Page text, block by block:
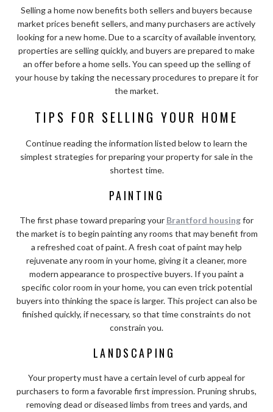
Selling a home now benefits both sellers and buyers because
market prices benefit sellers, and many purchasers are actively
looking for a new home. Due to a scarcity of available inventory,
properties are selling quickly, and buyers are prepared to make
an offer before a home sells. You can speed up the selling of
your house by taking the necessary procedures to prepare it for
the market.
TIPS FOR SELLING YOUR HOME
Continue reading the information listed below to learn the
simplest strategies for preparing your property for sale in the
shortest time.
PAINTING
The first phase toward preparing your Brantford housingfor
the market is to begin painting any rooms that may benefit from
a refreshed coat of paint. A fresh coat of paint may help
rejuvenate any room in your home, giving it a cleaner, more
modern appearance to prospective buyers. If you paint a
specific color room in your home, you can even trick potential
buyers into thinking the space is larger. This project can also be
finished quickly, if necessary, so that time constraints do not
constrain you.
LANDSCAPING
Your property must have a certain level of curb appeal for
purchasers to form a favorable first impression. Pruning shrubs,
removing dead or diseased limbs from trees and yards, and